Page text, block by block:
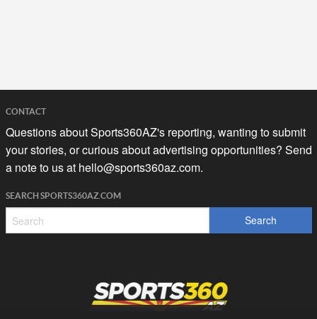
CONTACT
Questions about Sports360AZ's reporting, wanting to submit
your stories, or curious about advertising opportunities? Send
a note to us at hello@sports360az.com.
SEARCH SPORTS360AZ.COM